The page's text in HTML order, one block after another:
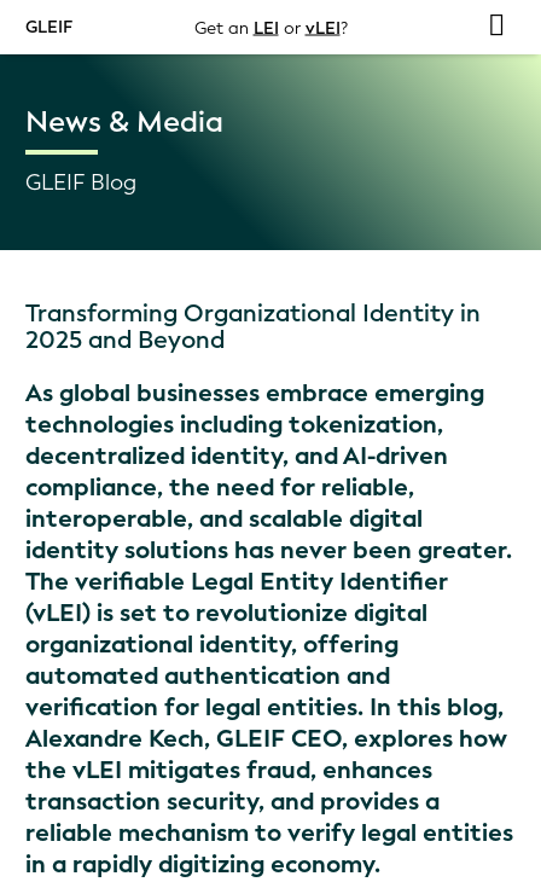
GLEIF Get an LEI or vLEI?
News & Media
GLEIF Blog
Transforming Organizational Identity in
2025 and Beyond
As global businesses embrace emerging
technologies including tokenization,
decentralized identity, and AI-driven
compliance, the need for reliable,
interoperable, and scalable digital
identity solutions has never been greater.
The verifiable Legal Entity Identifier
(vLEI) is set to revolutionize digital
organizational identity, offering
automated authentication and
verification for legal entities. In this blog,
Alexandre Kech, GLEIF CEO, explores how
the vLEI mitigates fraud, enhances
transaction security, and provides a
reliable mechanism to verify legal entities
in a rapidly digitizing economy.